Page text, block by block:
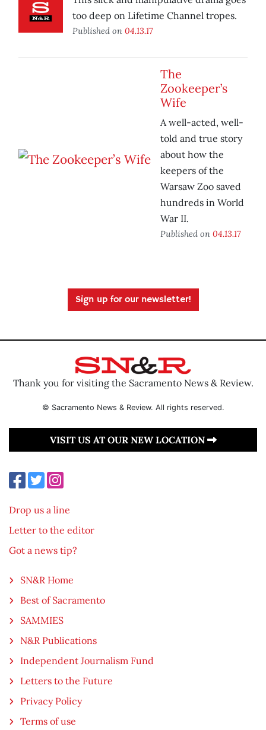
too deep on Lifetime Channel tropes.
Published on 04.13.17
The
Zookeeper’s
Wife
A well-acted, well-
told and true story
about how the
keepers of the
Warsaw Zoo saved
hundreds in World
War II.
Published on 04.13.17
Sign up for our newsletter!
Thank you for visiting the Sacramento News & Review.
© Sacramento News & Review. All rights reserved.
VISIT US AT OUR NEW LOCATION
Drop us a line
Letter to the editor
Got a news tip?
SN&R Home
Best of Sacramento
SAMMIES
N&R Publications
Independent Journalism Fund
Letters to the Future
Privacy Policy
Terms of use